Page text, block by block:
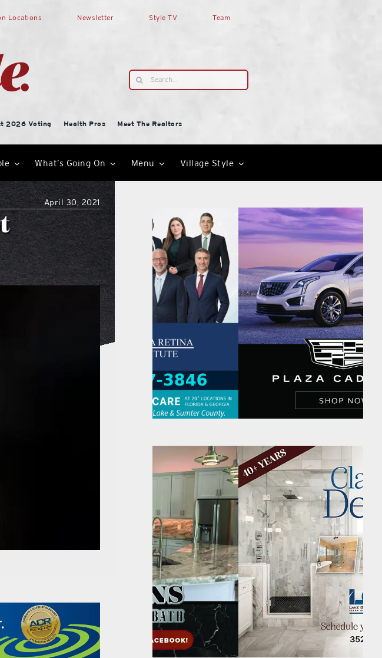
Locations Newsletter Style TV Team
Search
for:
2026 Voting Health Pros
Meet The Realtors
What’s Going On Menu Village Style
April 30, 2021